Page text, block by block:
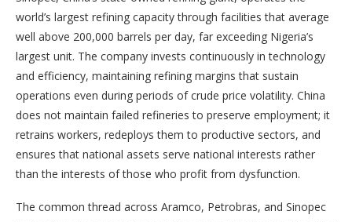
world’s largest refining capacity through facilities that average
well above 200,000 barrels per day, far exceeding Nigeria’s
largest unit. The company invests continuously in technology
and efficiency, maintaining refining margins that sustain
operations even during periods of crude price volatility. China
does not maintain failed refineries to preserve employment; it
retrains workers, redeploys them to productive sectors, and
ensures that national assets serve national interests rather
than the interests of those who profit from dysfunction.
The common thread across Aramco, Petrobras, and Sinopec